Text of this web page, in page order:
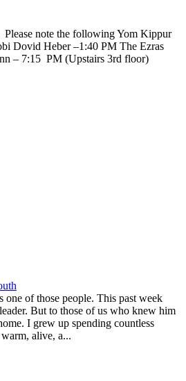
note the following Yom Kippur
Dovid Heber –1:40 PM The Ezras
– 7:15 PM (Upstairs 3rd floor)
of those people. This past week
But to those of us who knew him
I grew up spending countless
alive, a...